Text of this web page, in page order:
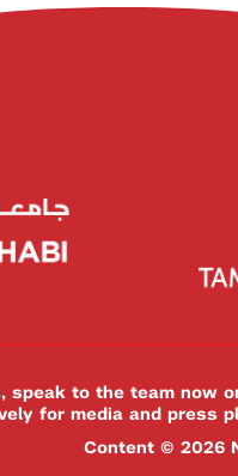
speak to the team now
for media and press
Content © 2026